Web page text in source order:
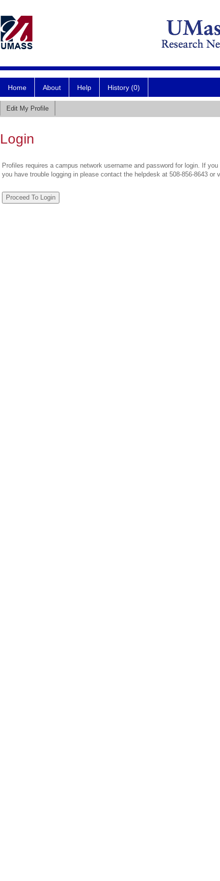
Home About Help History (0)
Edit My Profile
Login
Profiles requires a campus network username and password for login. If
you have trouble logging in please contact the helpdesk at 508-856-8643 or